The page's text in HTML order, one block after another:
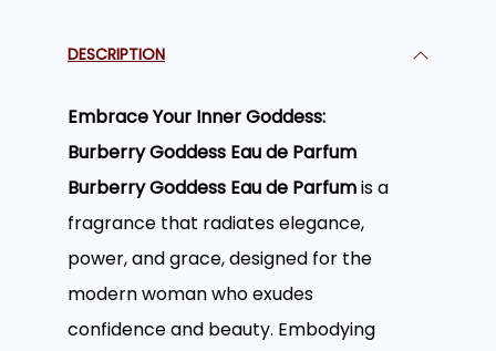
DESCRIPTION
Embrace Your Inner Goddess:
Burberry Goddess Eau de Parfum
Burberry Goddess Eau de Parfumis a
fragrance that radiates elegance,
power, and grace, designed for the
modern woman who exudes
confidence and beauty. Embodying